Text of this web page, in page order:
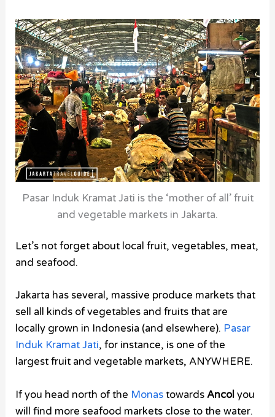
Pasar Induk Kramat Jati is the ‘mother of all’ fruit
and vegetable markets in Jakarta.
Let’s not forget about local fruit, vegetables, meat,
and seafood.
Jakarta has several, massive produce markets that
sell all kinds of vegetables and fruits that are
locally grown in Indonesia (and elsewhere). Pasar
Induk Kramat Jati, for instance, is one of the
largest fruit and vegetable markets, ANYWHERE.
If you head north of the Monas towardsAncolyou
will find more seafood markets close to the water.